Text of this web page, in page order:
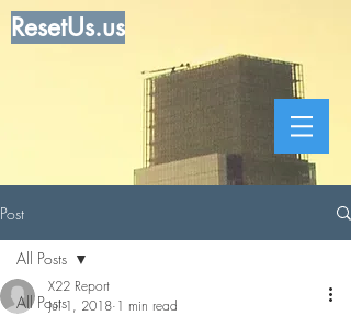
ResetUs.us
Post
All Posts
All Posts
X22 Report
Jul 1, 2018 1 min read